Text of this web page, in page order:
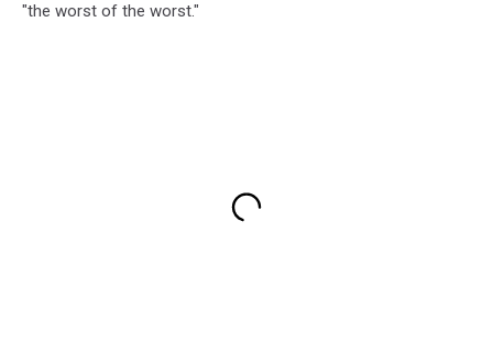
"the worst of the worst."